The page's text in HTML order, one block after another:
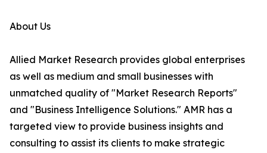
About Us
Allied Market Research provides global enterprises
as well as medium and small businesses with
unmatched quality of "Market Research Reports"
and "Business Intelligence Solutions." AMR has a
targeted view to provide business insights and
consulting to assist its clients to make strategic